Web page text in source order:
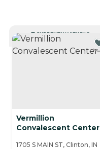
CURRENTLY VIEWING
Vermillion
Convalescent Center
1705 S MAIN ST, Clinton, IN